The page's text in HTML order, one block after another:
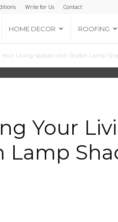
Write for Us Contact
HOME DECOR ROOFING
Living Spaces with Stylish Lamp
Your
Lamp